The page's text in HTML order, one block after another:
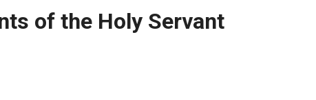
of the Holy Servant